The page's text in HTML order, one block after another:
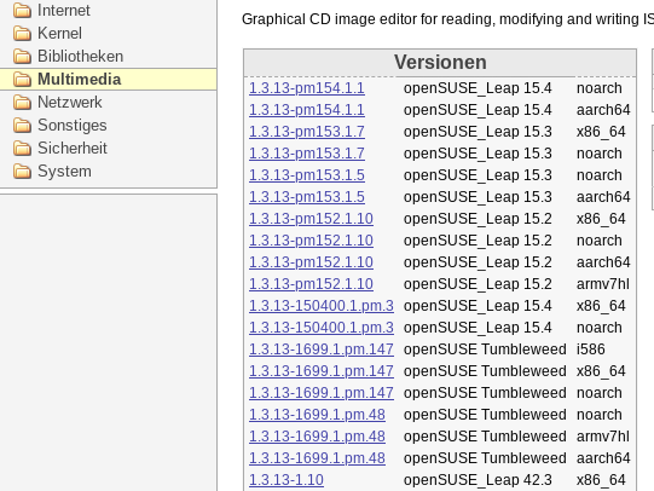
Internet
Kernel
Bibliotheken
Multimedia
Netzwerk
Sonstiges
Sicherheit
System
Versionen
1.3.13-pm154.1.1 openSUSE_Leap 15.4
noarch
1.3.13-pm154.1.1
openSUSE_Leap 15.4
aarch64
1.3.13-pm153.1.7
openSUSE_Leap 15.3
x86_64
1.3.13-pm153.1.7
openSUSE_Leap 15.3
noarch
1.3.13-pm153.1.5
openSUSE_Leap 15.3
noarch
1.3.13-pm153.1.5
openSUSE_Leap 15.3
aarch64
1.3.13-pm152.1.10
openSUSE_Leap 15.2
x86_64
1.3.13-pm152.1.10
openSUSE_Leap 15.2
noarch
1.3.13-pm152.1.10
openSUSE_Leap 15.2
aarch64
1.3.13-pm152.1.10
openSUSE_Leap 15.2
armv7hl
1.3.13-150400.1.pm.3
openSUSE_Leap 15.4
x86_64
1.3.13-150400.1.pm.3
openSUSE_Leap 15.4
noarch
1.3.13-1699.1.pm.147
openSUSE Tumbleweed
i586
1.3.13-1699.1.pm.147
openSUSE Tumbleweed
x86_64
1.3.13-1699.1.pm.147
openSUSE Tumbleweed
noarch
1.3.13-1699.1.pm.48
openSUSE Tumbleweed
noarch
1.3.13-1699.1.pm.48
openSUSE Tumbleweed
armv7hl
1.3.13-1699.1.pm.48
openSUSE Tumbleweed
aarch64
1.3.13-1.10
openSUSE_Leap 42.3
x86_64